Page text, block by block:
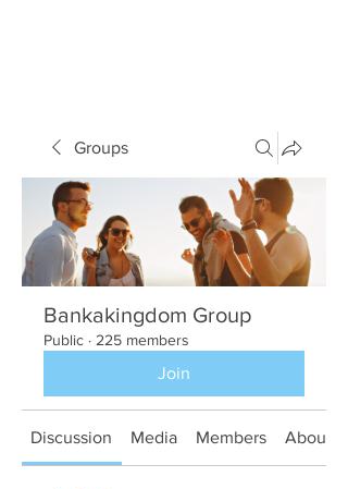
Groups
Bankakingdom Group
Public · 225 members
Join
Discussion Media Members About